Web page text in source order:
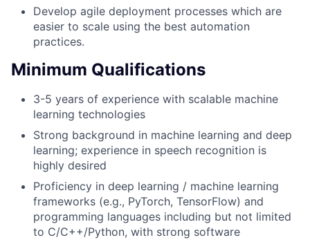
Develop agile deployment processes which are
easier to scale using the best automation
practices.
Minimum Qualifications
3-5 years of experience with scalable machine
learning technologies
Strong background in machine learning and deep
learning; experience in speech recognition is
highly desired
Proficiency in deep learning / machine learning
frameworks (e.g., PyTorch, TensorFlow) and
programming languages including but not limited
to C/C++/Python, with strong software